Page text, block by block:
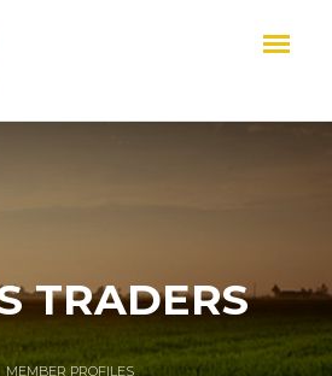
TRADERS
MEMBER PROFILES